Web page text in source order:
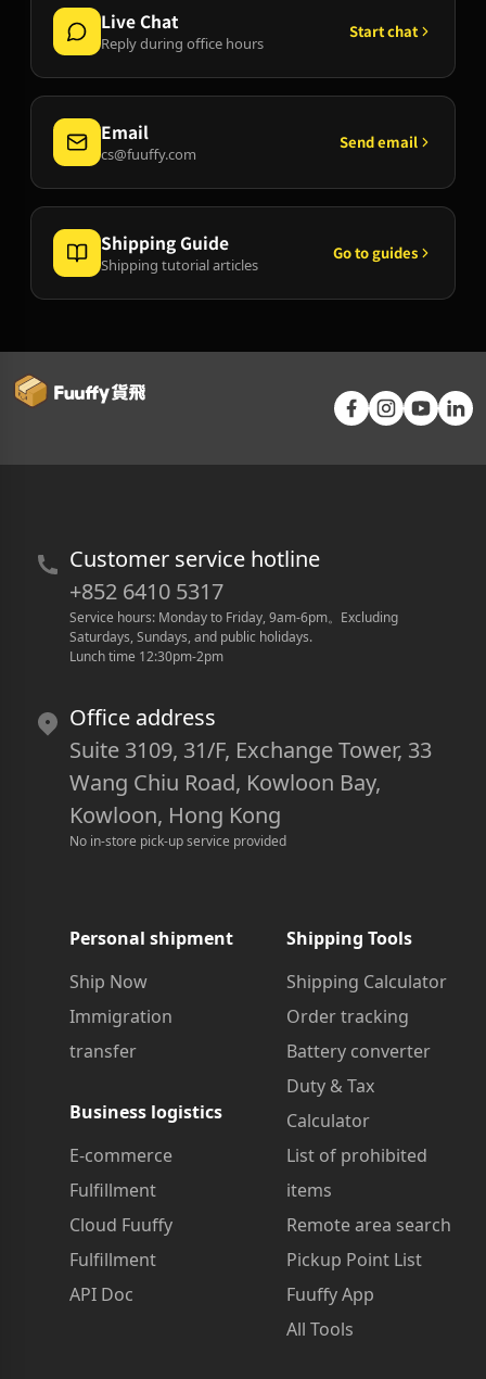
Live Chat
Reply during office hours
Start chat
Email
cs@fuuffy.com
Send email
Shipping Guide
Shipping tutorial articles
Go to guides
Customer service hotline
+852 6410 5317
Service hours: Monday to Friday, 9am-6pm。 Excluding
Saturdays, Sundays, and public holidays.
Lunch time 12:30pm-2pm
Office address
Suite 3109, 31/F, Exchange Tower, 33
Wang Chiu Road, Kowloon Bay,
Kowloon, Hong Kong
No in-store pick-up service provided
Personal shipment
Ship Now
Immigration
transfer
Business logistics
E-commerce
Fulfillment
Cloud Fuuffy
Fulfillment
API Doc
Shipping Tools
Shipping Calculator
Order tracking
Battery converter
Duty & Tax
Calculator
List of prohibited
items
Remote area search
Pickup Point List
Fuuffy App
All Tools